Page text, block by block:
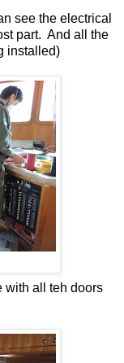
see the electrical
part. And all the
installed)
with all teh doors